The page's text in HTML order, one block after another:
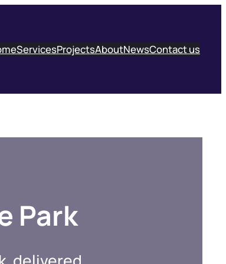
ServicesProjectsAboutNewsContact us
Park